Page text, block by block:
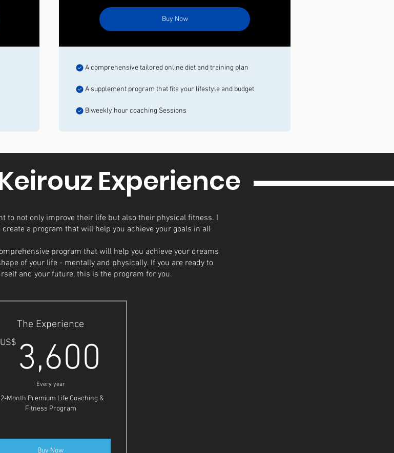
Buy Now
A comprehensive tailored online diet and training plan
A supplement program that fits your lifestyle and budget
Biweekly hour coaching Sessions
Experience
The Experience
US$ 3,600
Every year
Month Premium Life Coaching &
Fitness Program
Buy Now
to not only improve their life but also their physical fitness. I
a program that will help you achieve your goals in all
program that will help you achieve your dreams
of your life - mentally and physically. If you are ready to
and your future, this is the program for you.